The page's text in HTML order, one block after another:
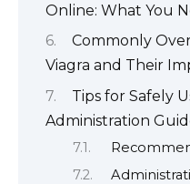
Online: What You
Commonly
Viagra and Their
Tips for Safely
Administration